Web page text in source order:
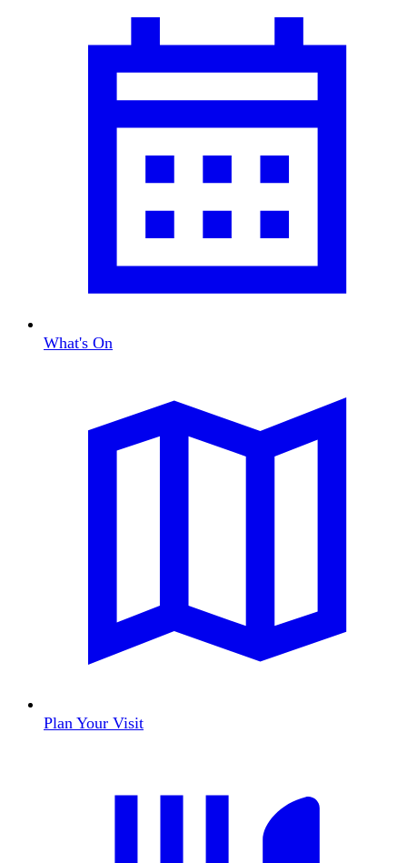
What's On
Plan Your Visit